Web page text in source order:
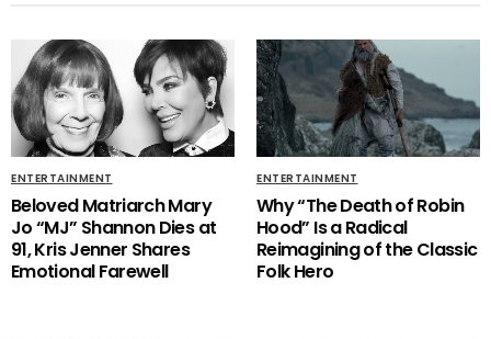
ENTERTAINMENT
Beloved Matriarch Mary
Jo “MJ” Shannon Dies at
91, Kris Jenner Shares
Emotional Farewell
ENTERTAINMENT
Why “The Death of Robin
Hood” Is a Radical
Reimagining of the Classic
Folk Hero